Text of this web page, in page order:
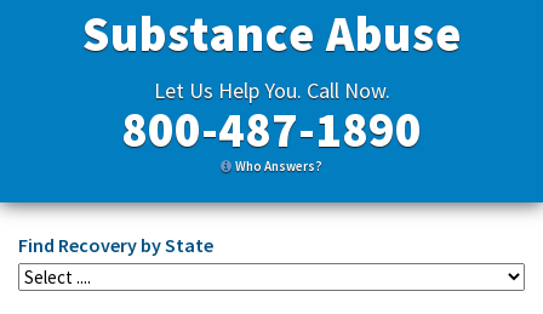
Substance Abuse
Let Us Help You. Call Now.
800-487-1890
Who Answers?
Find Recovery by State